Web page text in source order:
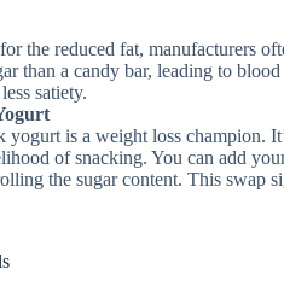
the reduced fat, manufacturers
than a candy bar, leading to
satiety.
yogurt is a weight loss champion.
of snacking. You can add
the sugar content. This swap